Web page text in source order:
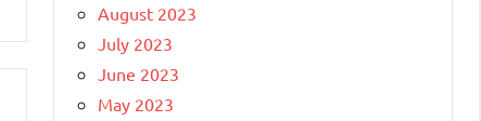
August 2023
July 2023
June 2023
May 2023